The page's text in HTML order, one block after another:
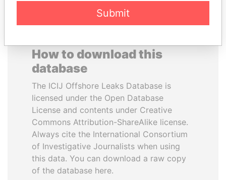
How to download this
database
The ICIJ Offshore Leaks Database is
licensed under the Open Database
License and contents under Creative
Commons Attribution-ShareAlike license.
Always cite the International Consortium
of Investigative Journalists when using
this data. You can download a raw copy
of the database here.
Submit